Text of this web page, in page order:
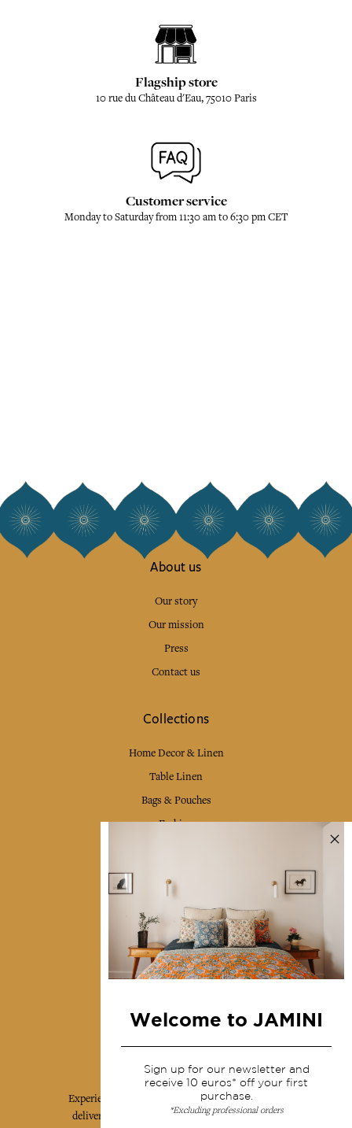
Flagship store
10 rue du Château d'Eau, 75010 Paris
Customer service
Monday to Saturday from 11:30 am to 6:30 pm CET
About us
Our story
Our mission
Press
Contact us
Collections
Home Decor & Linen
Table Linen
Bags & Pouches
Fashion
Shipping & returns
Terms & conditions
Wholesale
Our community
Experience the poetry and elegance of our pieces,
delivered directly to your inbox. Sign up for our
Welcome to JAMINI
Sign up for our newsletter and
receive 10 euros* off your first
purchase.
*Excluding professional orders